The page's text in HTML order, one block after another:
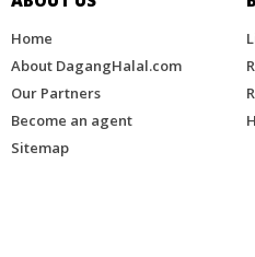
Home
About DagangHalal.com
Our Partners
Become an agent
Sitemap